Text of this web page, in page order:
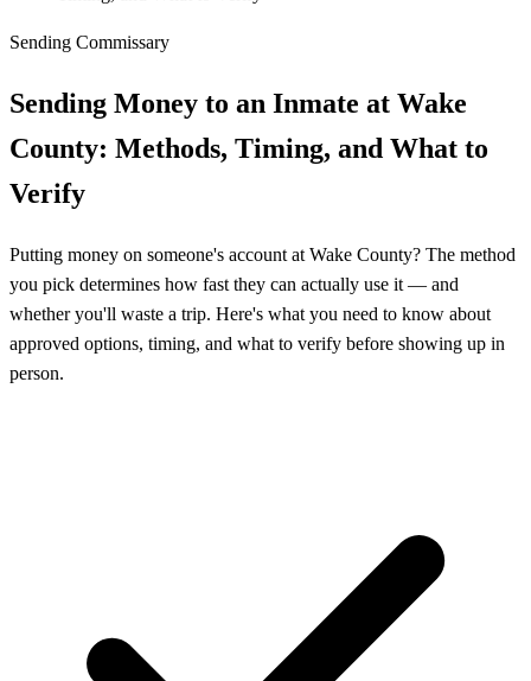
Sending Commissary
Sending Money to an Inmate at Wake
County: Methods, Timing, and What to
Verify
Putting money on someone's account at Wake County? The method
you pick determines how fast they can actually use it — and
whether you'll waste a trip. Here's what you need to know about
approved options, timing, and what to verify before showing up in
person.